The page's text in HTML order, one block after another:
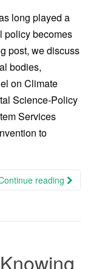
long played a
policy becomes
post, we discuss
bodies,
on Climate
Science-Policy
Services
to
reading